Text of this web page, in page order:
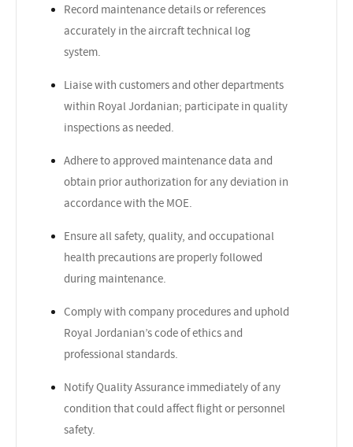
Record maintenance details or references
accurately in the aircraft technical log
system.
Liaise with customers and other departments
within Royal Jordanian; participate in quality
inspections as needed.
Adhere to approved maintenance data and
obtain prior authorization for any deviation in
accordance with the MOE.
Ensure all safety, quality, and occupational
health precautions are properly followed
during maintenance.
Comply with company procedures and uphold
Royal Jordanian’s code of ethics and
professional standards.
Notify Quality Assurance immediately of any
condition that could affect flight or personnel
safety.